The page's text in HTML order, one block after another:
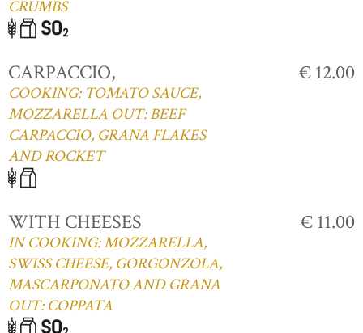
CRUMBS
CARPACCIO,
COOKING: TOMATO SAUCE,
MOZZARELLA OUT: BEEF
CARPACCIO, GRANA FLAKES
AND ROCKET
€ 12.00
WITH CHEESES
IN COOKING: MOZZARELLA,
SWISS CHEESE, GORGONZOLA,
MASCARPONATO AND GRANA
OUT: COPPATA
€ 11.00